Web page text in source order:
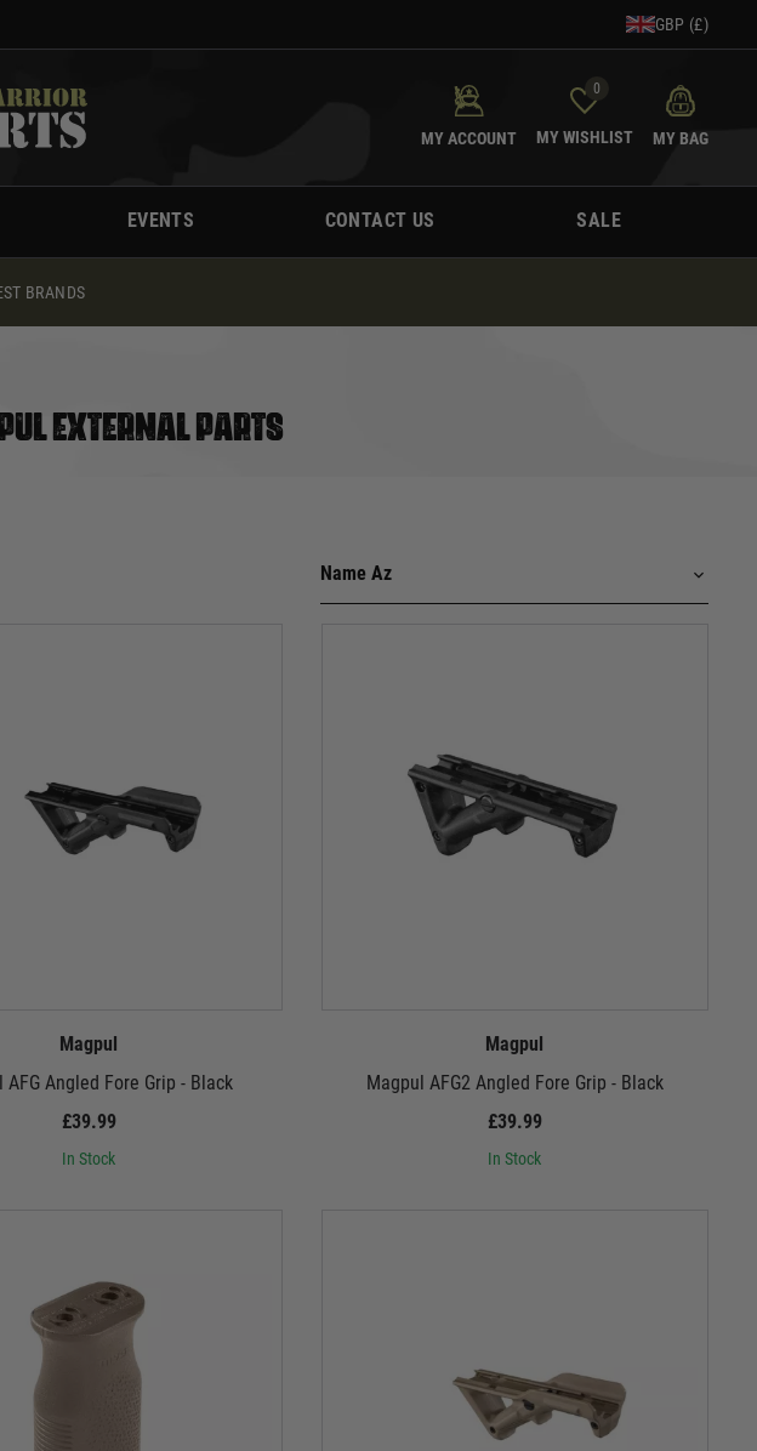
GBP (£)
MY ACCOUNT
0
MY WISHLIST MY BAG
EVENTS CONTACT US SALE
BRANDS
EXTERNAL PARTS
Magpul
AFG Angled Fore Grip - Black
£39.99
In Stock
Magpul
Magpul AFG2 Angled Fore Grip - Black
£39.99
In Stock